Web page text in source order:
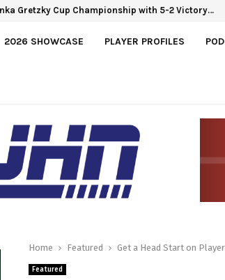
Gretzky Cup Championship with 5-2 Victory…
2026 SHOWCASE PLAYER PROFILES
Home Featured Get a Head Start on
Featured